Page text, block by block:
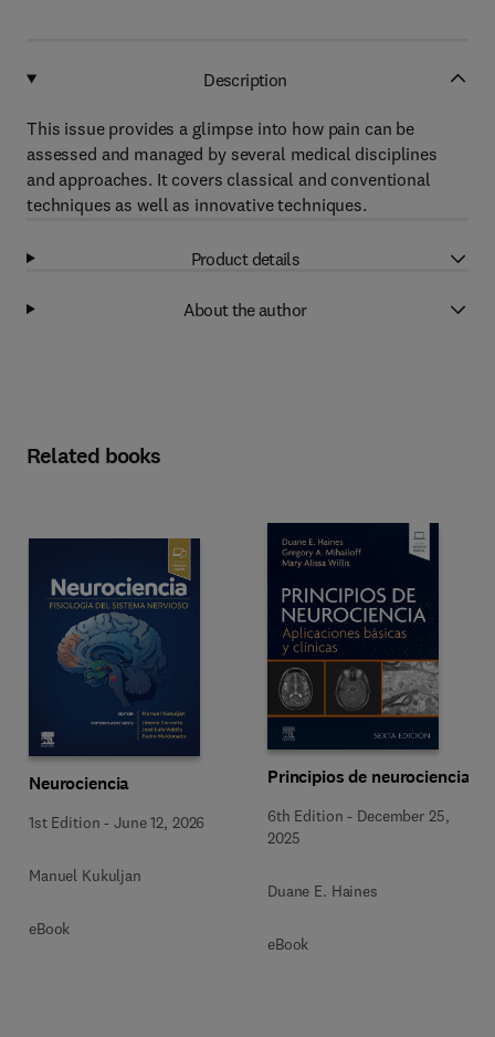
Description
This issue provides a glimpse into how pain can be
assessed and managed by several medical disciplines
and approaches. It covers classical and conventional
techniques as well as innovative techniques.
Product details
About the author
Related books
Neurociencia
1st Edition -June 12, 2026
Manuel Kukuljan
eBook
Principios de neurociencia
6th Edition - December 25,
2025
Duane E. Haines
eBook